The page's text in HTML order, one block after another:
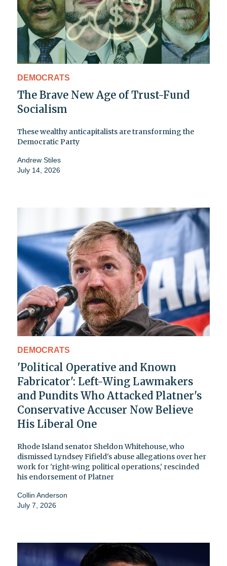
DEMOCRATS
The Brave New Age of Trust-Fund
Socialism
These wealthy anticapitalists are transforming the
Democratic Party
Andrew Stiles
July 14, 2026
DEMOCRATS
'Political Operative and Known
Fabricator': Left-Wing Lawmakers
and Pundits Who Attacked Platner's
Conservative Accuser Now Believe
His Liberal One
Rhode Island senator Sheldon Whitehouse, who
dismissed Lyndsey Fifield's abuse allegations over her
work for 'right-wing political operations,' rescinded
his endorsement of Platner
Collin Anderson
July 7, 2026